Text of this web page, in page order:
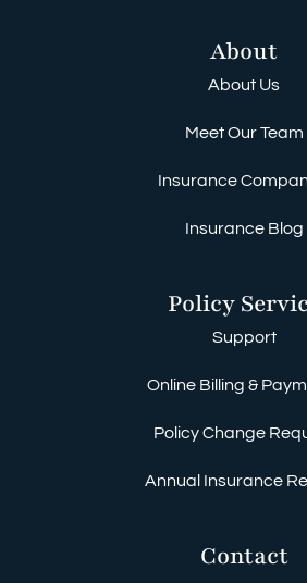
About
About Us
Meet Our Team
Insurance
Insurance Blog
Policy
Support
Online Billing &
Policy Change
Annual Insurance
Contact